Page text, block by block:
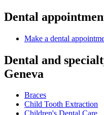
Dental
Make a dental
Dental and
Geneva
Braces
Child Tooth Extraction